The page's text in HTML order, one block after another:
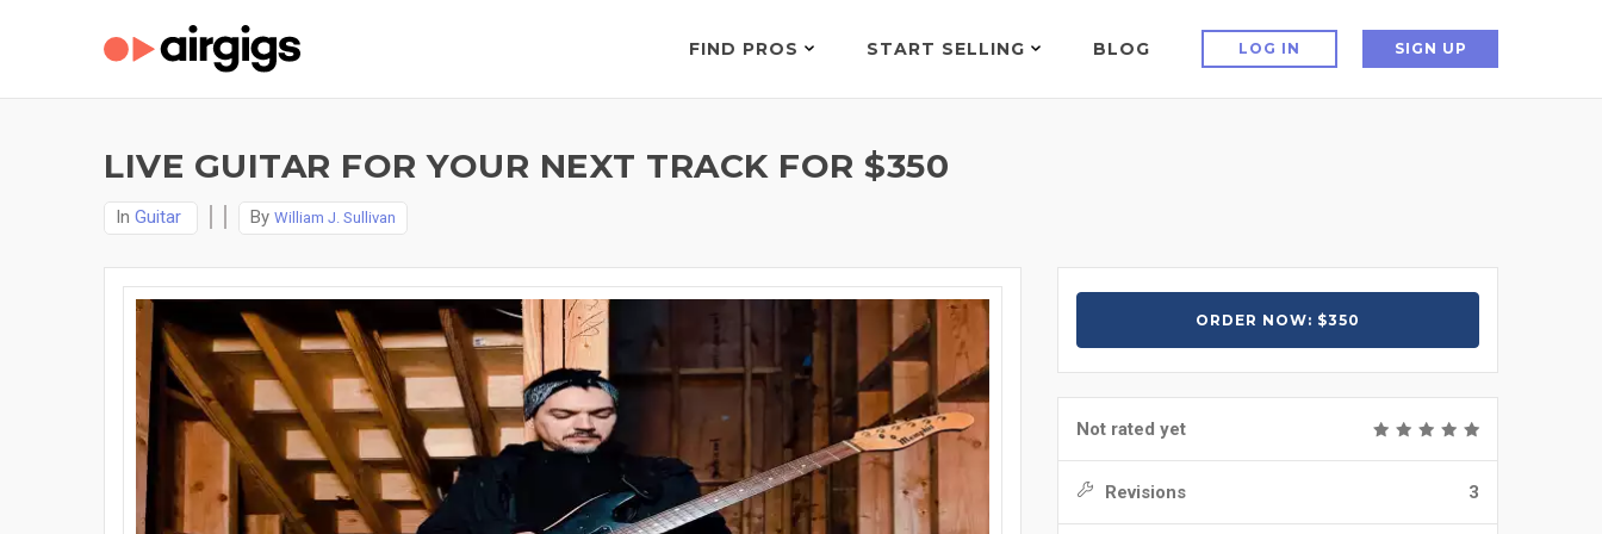
FIND PROS START SELLING BLOG LOG IN SIGN UP
LIVE GUITAR FOR YOUR NEXT TRACK FOR $350
In Guitar By William J. Sullivan
ORDER NOW: $350
Not rated yet
Revisions 3